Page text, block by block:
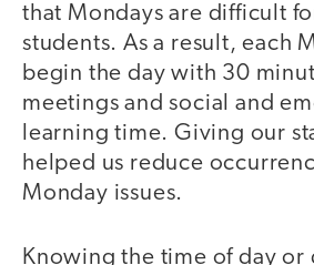
that Mondays are difficult
students. As a result, each
begin the day with 30
meetings and social and
learning time. Giving our
helped us reduce
Monday issues.
Knowing the time of day or